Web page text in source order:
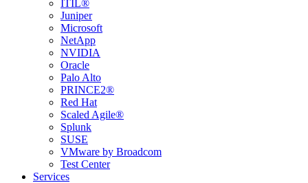
ITIL®
Juniper
Microsoft
NetApp
NVIDIA
Oracle
Palo Alto
PRINCE2®
Red Hat
Scaled Agile®
Splunk
SUSE
VMware by Broadcom
Test Center
Services